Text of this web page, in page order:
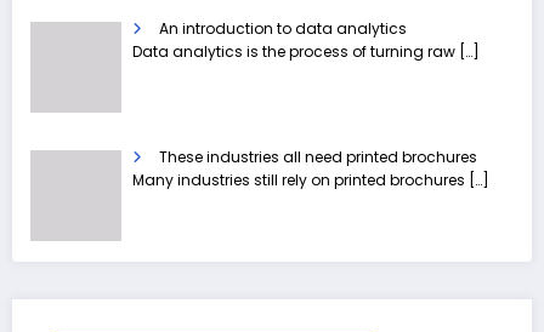
An introduction to data analytics
Data analytics is the process of turning raw […]
These industries all need printed brochures
Many industries still rely on printed brochures […]